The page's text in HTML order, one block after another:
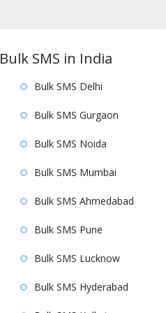
Bulk SMS in India
Bulk SMS Delhi
Bulk SMS Gurgaon
Bulk SMS Noida
Bulk SMS Mumbai
Bulk SMS Ahmedabad
Bulk SMS Pune
Bulk SMS Lucknow
Bulk SMS Hyderabad